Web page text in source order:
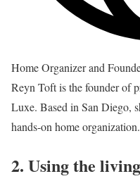
Home Organizer and
Reyn Toft is the founder of
Luxe. Based in San Diego,
hands-on home organization.
2. Using the